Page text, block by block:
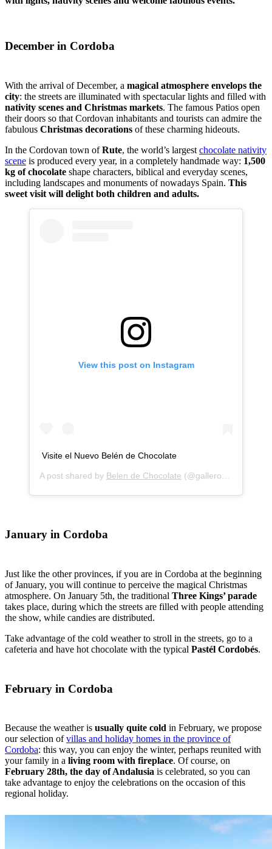
December in Cordoba
With the arrival of December, a magical atmosphere envelops the
city: the streets are illuminated with spectacular lights and filled with
nativity scenes and Christmas markets. The famous Patios open
their doors so that Cordovan inhabitants and tourists can admire the
fabulous Christmas decorations of these charming hideouts.
In the Cordovan town ofRute, the world’s largest chocolate nativity
scene is produced every year, in a completely handmade way: 1,500
kg of chocolate shape characters, biblical and everyday scenes,
including landscapes and monuments of nowadays Spain. This
sweet visit will delight both children and adults.
View this post on Instagram
Visite el Nuevo Belén de Chocolate
A post shared by Belen de Chocolate (@gallerosbelendechocolate) on
January in Cordoba
Just like the other provinces, if you are in Cordoba at the beginning
of January, you will continue to perceive the magical Christmas
atmosphere. On January 5th, the traditional Three Kings’ parade
takes place, during which the streets are filled with people attending
the show, while candies are distributed.
Take advantage of the cold weather to stroll in the streets, go to a
cafeteria and have hot chocolate with the typical Pastél Cordobés.
February in Cordoba
Because the weather is usually quite cold in February, we propose
our selection ofvillas and holiday homes in the province of
Cordoba: this way, you can enjoy the winter, perhaps reunited with
your family in a living room with fireplace. Of course, on
February 28th, the day of Andalusia is celebrated, so you can
take advantage to enjoy the celebrations on the occasion of this
regional holiday.